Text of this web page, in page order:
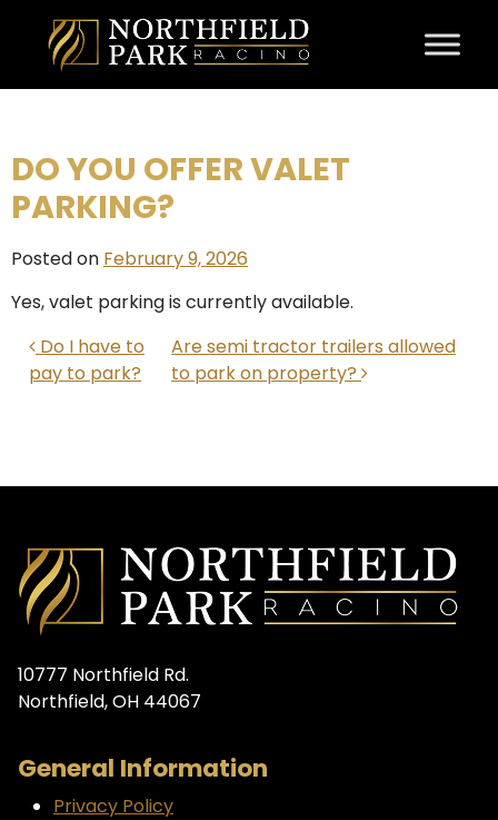
Skip to content
DO YOU OFFER VALET
PARKING?
Posted onFebruary 9, 2026
Yes, valet parking is currently available.
POST NAVIGATION
Do I have to
pay to park?
Are semi tractor trailers allowed
to park on property?
10777 Northfield Rd.
Northfield, OH 44067
General Information
Privacy Policy